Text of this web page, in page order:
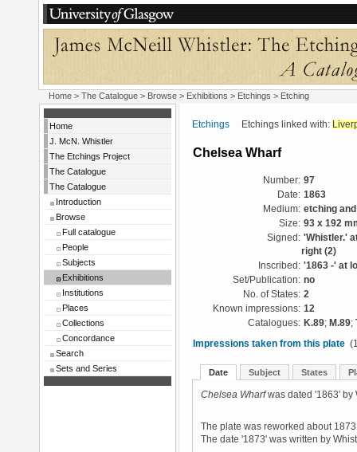
Home > The Catalogue > Browse > Exhibitions > Etchings > Etching
Home
J. McN. Whistler
The Etchings Project
The Catalogue
The Catalogue
Introduction
Browse
Full catalogue
People
Subjects
Exhibitions
Institutions
Places
Collections
Concordance
Search
Sets and Series
Etchings Etchings linked with:
Chelsea Wharf
Number: 97
Date: 1863
Medium: etching
Size: 93 x 192
Signed: 'Whistler.'
right (2)
Inscribed: '1863 -' at
Set/Publication: no
No. of States: 2
Known impressions: 12
Catalogues: K.89; M.89;
Impressions taken from this plate
Date Subject States
Chelsea Wharfwas dated '1863' by
The plate was reworked about
The date '1873' was written by